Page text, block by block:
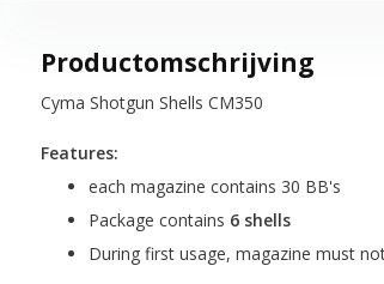
Productomschrijving
Cyma Shotgun Shells CM350
Features:
each magazine contains 30 BB's
Package contains 6 shells
During first usage, magazine must